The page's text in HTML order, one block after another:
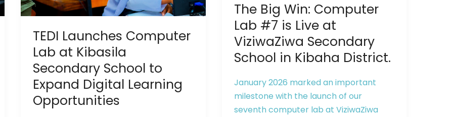
TEDI Launches Computer
Lab at Kibasila
Secondary School to
Expand Digital Learning
Opportunities
School
Expand
Digital
Learning
Opportunities
The Big Win: Computer
Lab #7 is Live at
ViziwaZiwa Secondary
School in Kibaha District.
January 2026 marked an important
milestone with the launch of our
seventh computer lab at ViziwaZiwa
Live
at
ViziwaZiwa
Secondary
School
Kibaha
District.